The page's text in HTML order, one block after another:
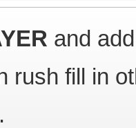
and
rush fill in
.